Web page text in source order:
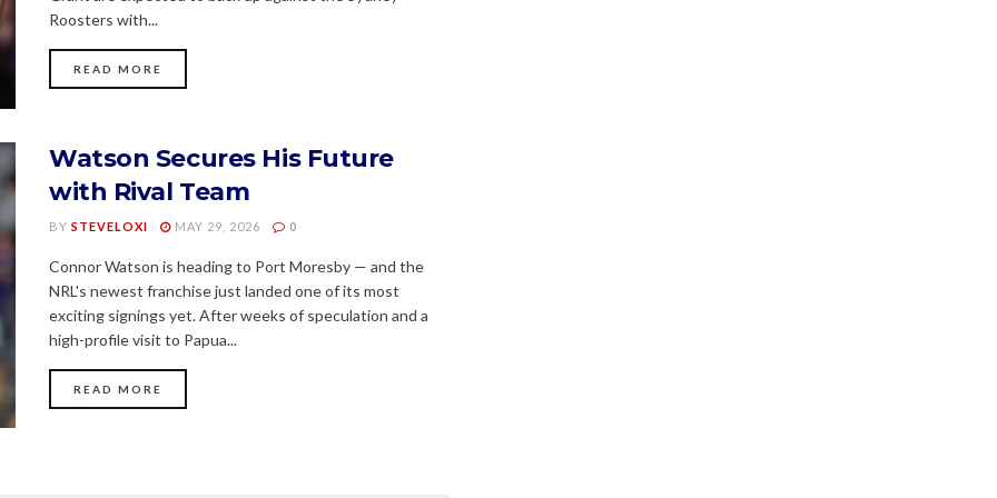
Roosters with...
READ MORE
Watson Secures His Future
with Rival Team
BY STEVELOXI MAY 29, 2026 0
Connor Watson is heading to Port Moresby — and the
NRL's newest franchise just landed one of its most
exciting signings yet. After weeks of speculation and a
high-profile visit to Papua...
READ MORE